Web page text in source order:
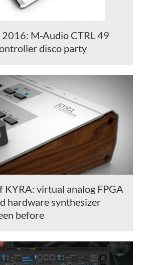
M-Audio CTRL 49
disco party
KYRA: virtual analog FPGA
hardware synthesizer
before